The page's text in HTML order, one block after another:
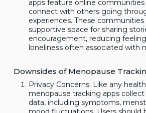
apps feature online communities
connect with others going
experiences. These communities
supportive space for sharing
encouragement, reducing
loneliness often associated with
Downsides of Menopause
Privacy Concerns: Like any
menopause tracking apps
data, including symptoms,